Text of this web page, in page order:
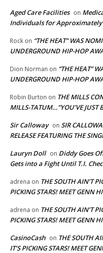
Aged Care Facilities on
Individuals for
Rock on “THE HEAT” WAS
UNDERGROUND HIP-HOP
Dion Norman on “THE HEAT”
UNDERGROUND HIP-HOP
Robin Burton on THE MILLS
MILLS-TATUM…”YOU’VE JUST
Sir Calloway on SIR
RELEASE FEATURING THE
Lauryn Doll on Diddy Goes
Gets into a Fight Until T.I.
adrena on THE SOUTH AIN’T
PICKING STARS! MEET GENN
adrena on THE SOUTH AIN’T
PICKING STARS! MEET GENN
CasinoCash on THE SOUTH
IT’S PICKING STARS! MEET